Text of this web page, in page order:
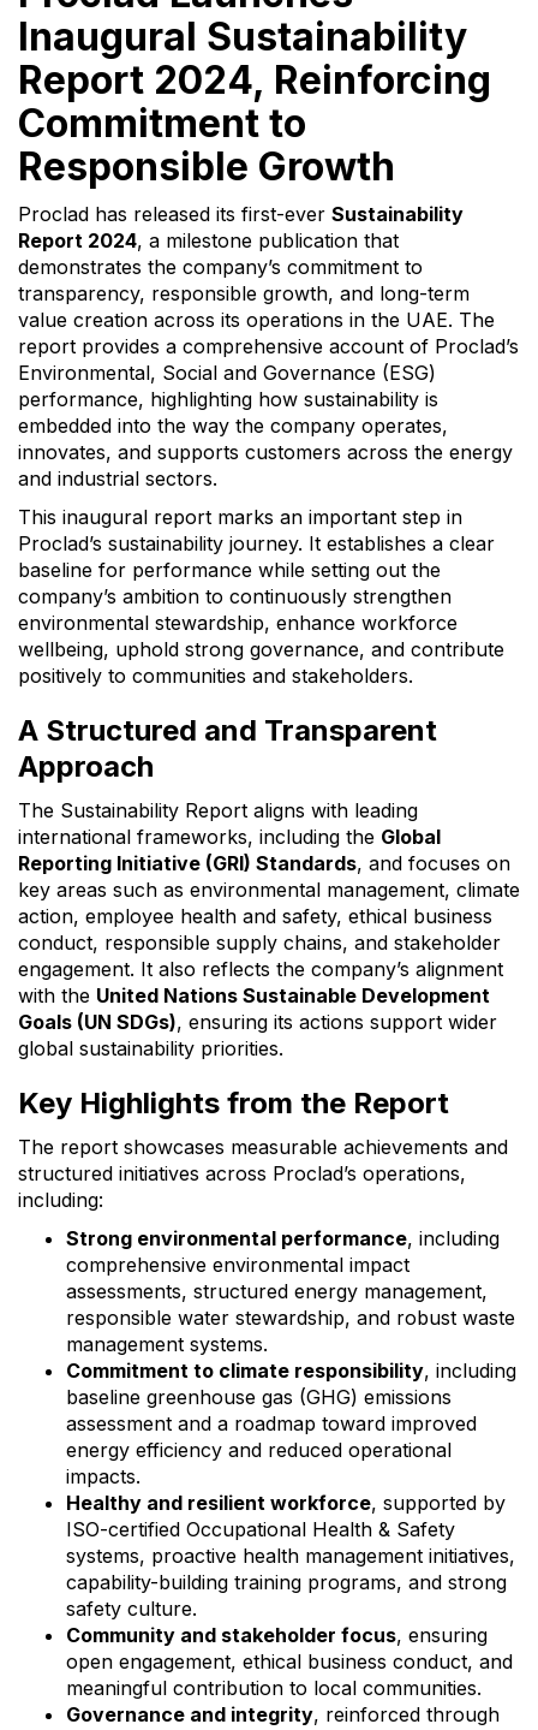
Inaugural Sustainability
Report 2024, Reinforcing
Commitment to
Responsible Growth
Proclad has released its first-ever Sustainability
Report 2024, a milestone publication that
demonstrates the company’s commitment to
transparency, responsible growth, and long-term
value creation across its operations in the UAE. The
report provides a comprehensive account of Proclad’s
Environmental, Social and Governance (ESG)
performance, highlighting how sustainability is
embedded into the way the company operates,
innovates, and supports customers across the energy
and industrial sectors.
This inaugural report marks an important step in
Proclad’s sustainability journey. It establishes a clear
baseline for performance while setting out the
company’s ambition to continuously strengthen
environmental stewardship, enhance workforce
wellbeing, uphold strong governance, and contribute
positively to communities and stakeholders.
A Structured and Transparent
Approach
The Sustainability Report aligns with leading
international frameworks, including the Global
Reporting Initiative (GRI) Standards, and focuses on
key areas such as environmental management, climate
action, employee health and safety, ethical business
conduct, responsible supply chains, and stakeholder
engagement. It also reflects the company’s alignment
with the United Nations Sustainable Development
Goals (UN SDGs), ensuring its actions support wider
global sustainability priorities.
Key Highlights from the Report
The report showcases measurable achievements and
structured initiatives across Proclad’s operations,
including:
Strong environmental performance, including
comprehensive environmental impact
assessments, structured energy management,
responsible water stewardship, and robust waste
management systems.
Commitment to climate responsibility, including
baseline greenhouse gas (GHG) emissions
assessment and a roadmap toward improved
energy efficiency and reduced operational
impacts.
Healthy and resilient workforce, supported by
ISO-certified Occupational Health & Safety
systems, proactive health management initiatives,
capability-building training programs, and strong
safety culture.
Community and stakeholder focus, ensuring
open engagement, ethical business conduct, and
meaningful contribution to local communities.
Governance and integrity, reinforced through